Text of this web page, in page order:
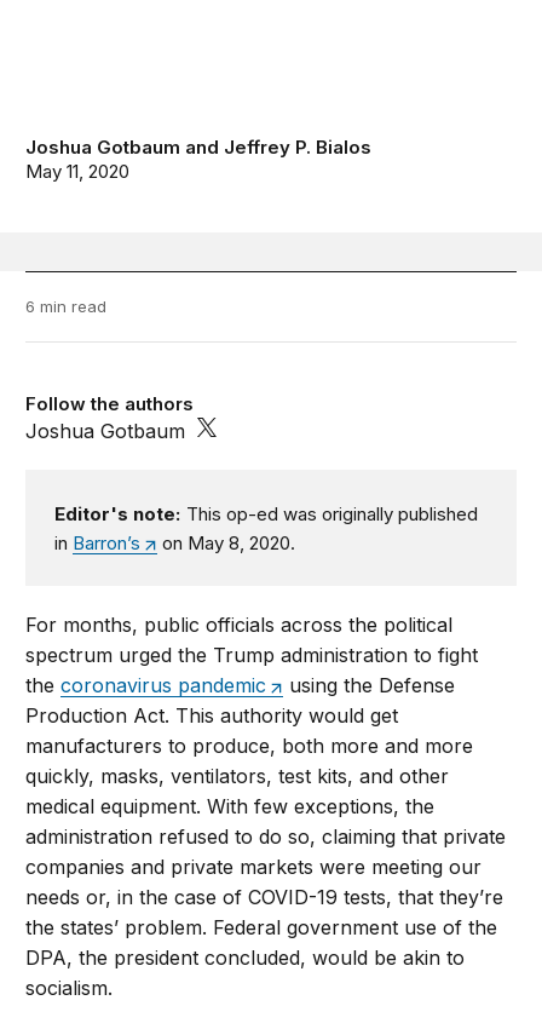
Joshua Gotbaum and Jeffrey P. Bialos
May 11, 2020
6 min read
Follow the authors
Joshua Gotbaum
Editor's note: This op-ed was originally published
in Barron’s on May 8, 2020.
For months, public officials across the political
spectrum urged the Trump administration to fight
thecoronavirus pandemic
using the Defense
Production Act. This authority would get
manufacturers to produce, both more and more
quickly, masks, ventilators, test kits, and other
medical equipment. With few exceptions, the
administration refused to do so, claiming that private
companies and private markets were meeting our
needs or, in the case of COVID-19 tests, that they’re
the states’ problem. Federal government use of the
DPA, the president concluded, would be akin to
socialism.